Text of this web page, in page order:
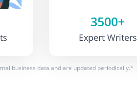
3500+
Expert Writers
business data and are updated periodically.*